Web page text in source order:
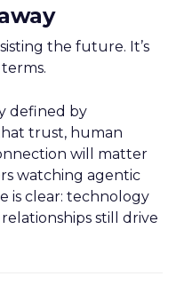
the future. It’s
defined by
trust, human
will matter
watching agentic
is clear: technology
still drive